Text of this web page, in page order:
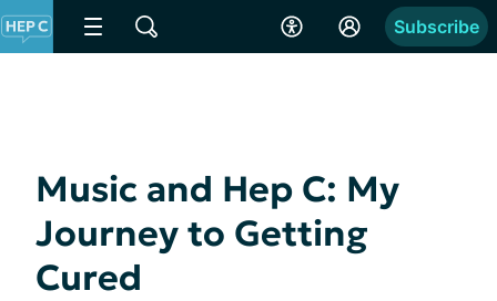
Subscribe
Music and Hep C: My
Journey to Getting
Cured